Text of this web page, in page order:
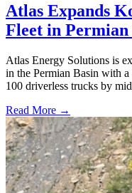
Atlas Expands
Fleet in Permian
Atlas Energy Solutions is
in the Permian Basin with
100 driverless trucks by
Read More →